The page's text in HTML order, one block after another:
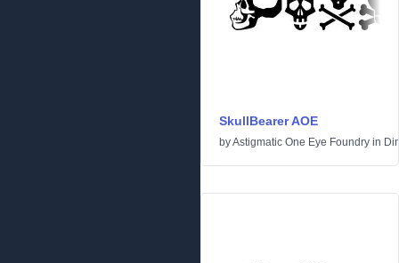
SkullBearer AOE
byAstigmatic One Eye Foundry in